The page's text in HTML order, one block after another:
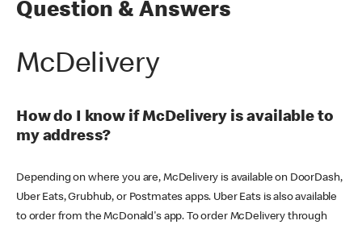
Question & Answers
McDelivery
How do I know if McDelivery is available to
my address?
Depending on where you are, McDelivery is available on DoorDash,
Uber Eats, Grubhub, or Postmates apps. Uber Eats is also available
to order from the McDonald's app. To order McDelivery through